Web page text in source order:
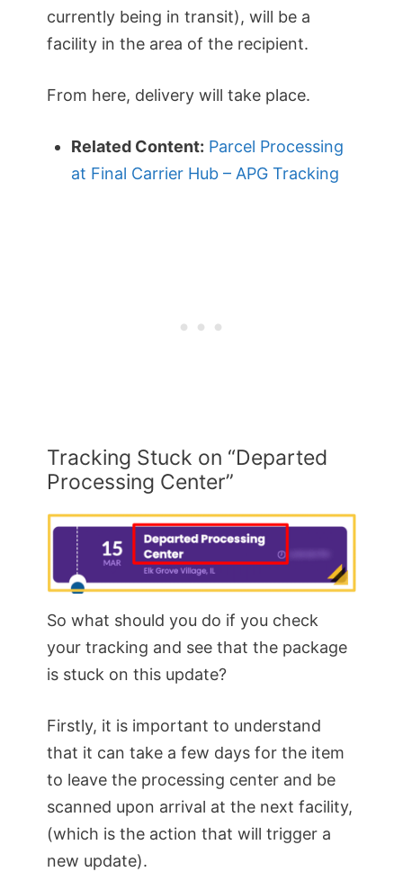
currently being in transit), will be a
facility in the area of the recipient.
From here, delivery will take place.
Related Content: Parcel Processing
at Final Carrier Hub – APG Tracking
Tracking Stuck on “Departed
Processing Center”
So what should you do if you check
your tracking and see that the package
is stuck on this update?
Firstly, it is important to understand
that it can take a few days for the item
to leave the processing center and be
scanned upon arrival at the next facility,
(which is the action that will trigger a
new update).